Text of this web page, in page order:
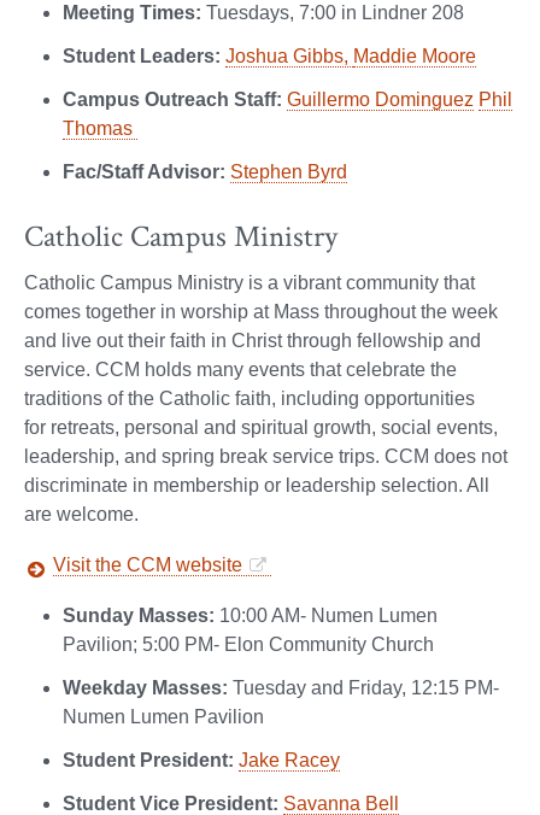
Meeting Times: Tuesdays, 7:00 in Lindner 208
Student Leaders: Joshua Gibbs, Maddie Moore
Campus Outreach Staff: Guillermo Dominguez Phil
Thomas
Fac/Staff Advisor: Stephen Byrd
Catholic Campus Ministry
Catholic Campus Ministry is a vibrant community that
comes together in worship at Mass throughout the week
and live out their faith in Christ through fellowship and
service. CCM holds many events that celebrate the
traditions of the Catholic faith, including opportunities
for retreats, personal and spiritual growth, social events,
leadership, and spring break service trips. CCM does not
discriminate in membership or leadership selection. All
are welcome.
Visit the CCM website
Sunday Masses: 10:00 AM- Numen Lumen
Pavilion; 5:00 PM- Elon Community Church
Weekday Masses: Tuesday and Friday, 12:15 PM-
Numen Lumen Pavilion
Student President: Jake Racey
Student Vice President: Savanna Bell